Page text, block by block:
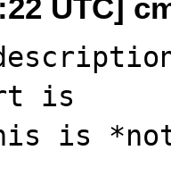
UTC]
is